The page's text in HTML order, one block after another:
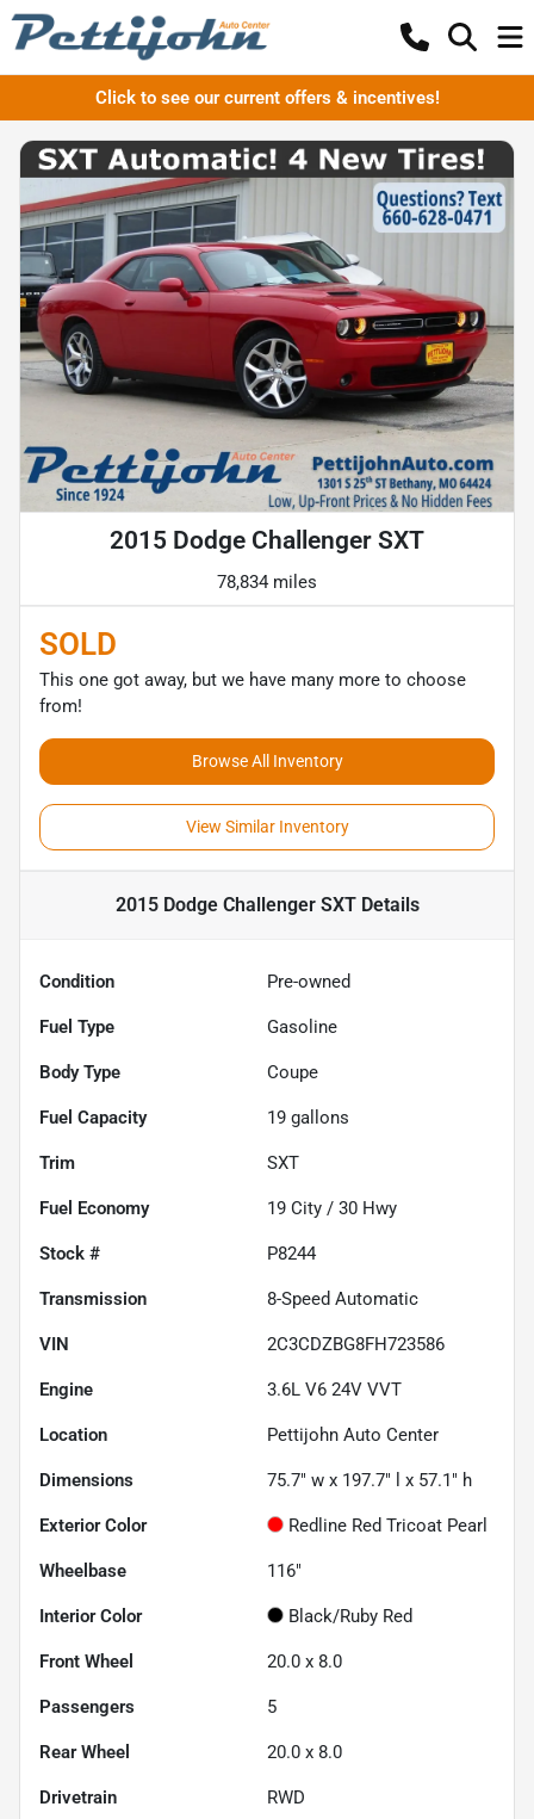
Click to see our current offers & incentives!
2015 Dodge Challenger SXT
78,834 miles
SOLD
This one got away, but we have many more to choose
from!
Browse All Inventory
View Similar Inventory
2015 Dodge Challenger SXTDetails
Condition Pre-owned
Fuel Type Gasoline
Body Type Coupe
Fuel Capacity 19 gallons
Trim SXT
Fuel Economy 19 City / 30 Hwy
Stock # P8244
Transmission 8-Speed Automatic
VIN 2C3CDZBG8FH723586
Engine 3.6L V6 24V VVT
Location Pettijohn Auto Center
Dimensions 75.7" w x 197.7" l x 57.1" h
Exterior Color Redline Red Tricoat Pearl
Wheelbase 116"
Interior Color Black/Ruby Red
Front Wheel 20.0 x 8.0
Passengers 5
Rear Wheel 20.0 x 8.0
Drivetrain RWD